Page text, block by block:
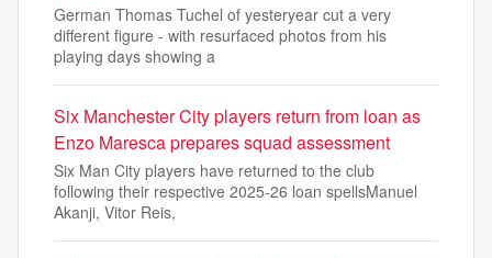
German Thomas Tuchel of yesteryear cut a very
different figure - with resurfaced photos from his
playing days showing a
Six Manchester City players return from loan as
Enzo Maresca prepares squad assessment
Six Man City players have returned to the club
following their respective 2025-26 loan spellsManuel
Akanji, Vitor Reis,